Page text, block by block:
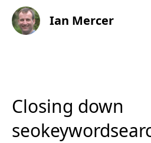
Ian Mercer
Closing down